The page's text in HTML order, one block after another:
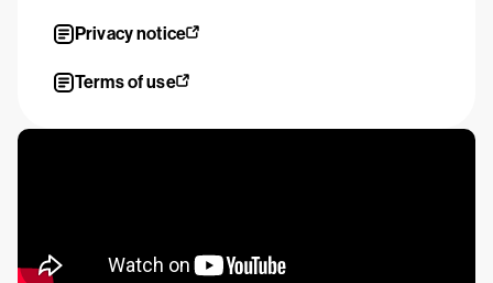
Privacy notice
Terms of use